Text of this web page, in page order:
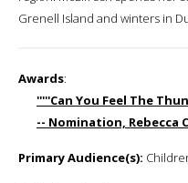
Grenell Island and winters in
Awards:
'''''Can You Feel The
-- Nomination, Rebecca
Primary Audience(s):